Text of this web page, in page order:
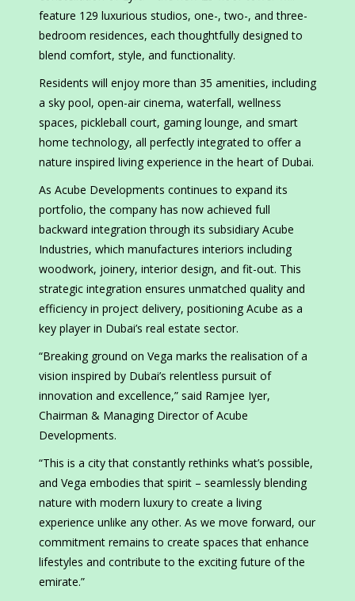
feature 129 luxurious studios, one-, two-, and three-
bedroom residences, each thoughtfully designed to
blend comfort, style, and functionality.
Residents will enjoy more than 35 amenities, including
a sky pool, open-air cinema, waterfall, wellness
spaces, pickleball court, gaming lounge, and smart
home technology, all perfectly integrated to offer a
nature inspired living experience in the heart of Dubai.
As Acube Developments continues to expand its
portfolio, the company has now achieved full
backward integration through its subsidiary Acube
Industries, which manufactures interiors including
woodwork, joinery, interior design, and fit-out. This
strategic integration ensures unmatched quality and
efficiency in project delivery, positioning Acube as a
key player in Dubai’s real estate sector.
“Breaking ground on Vega marks the realisation of a
vision inspired by Dubai’s relentless pursuit of
innovation and excellence,” said Ramjee Iyer,
Chairman & Managing Director of Acube
Developments.
“This is a city that constantly rethinks what’s possible,
and Vega embodies that spirit – seamlessly blending
nature with modern luxury to create a living
experience unlike any other. As we move forward, our
commitment remains to create spaces that enhance
lifestyles and contribute to the exciting future of the
emirate.”